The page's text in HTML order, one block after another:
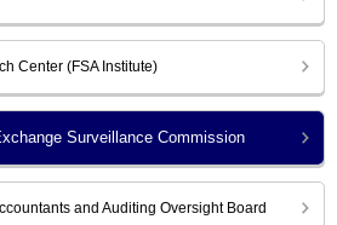
Center (FSA Institute)
Surveillance Commission
and Auditing Oversight Board